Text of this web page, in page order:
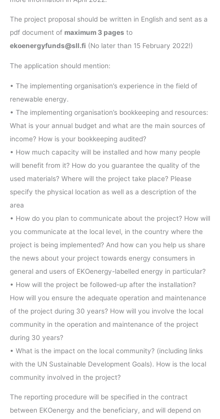
The project proposal should be written in English and sent as a
pdf document of maximum 3 pages to
ekoenergyfunds@sll.fi (No later than 15 February 2022!)
The application should mention:
• The implementing organisation’s experience in the field of
renewable energy.
• The implementing organisation’s bookkeeping and resources:
What is your annual budget and what are the main sources of
income? How is your bookkeeping audited?
• How much capacity will be installed and how many people
will benefit from it? How do you guarantee the quality of the
used materials? Where will the project take place? Please
specify the physical location as well as a description of the
area
• How do you plan to communicate about the project? How will
you communicate at the local level, in the country where the
project is being implemented? And how can you help us share
the news about your project towards energy consumers in
general and users of EKOenergy-labelled energy in particular?
• How will the project be followed-up after the installation?
How will you ensure the adequate operation and maintenance
of the project during 30 years? How will you involve the local
community in the operation and maintenance of the project
during 30 years?
• What is the impact on the local community? (including links
with the UN Sustainable Development Goals). How is the local
community involved in the project?
The reporting procedure will be specified in the contract
between EKOenergy and the beneficiary, and will depend on